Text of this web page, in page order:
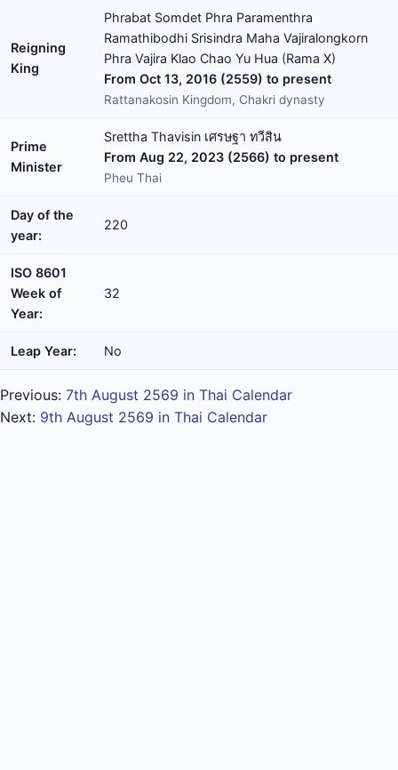
Reigning
King
Phrabat Somdet Phra Paramenthra
Ramathibodhi Srisindra Maha Vajiralongkorn
Phra Vajira Klao Chao Yu Hua (Rama X)
From Oct 13, 2016 (2559) to present
Rattanakosin Kingdom, Chakri dynasty
Prime
Minister
Srettha Thavisin เศรษฐา ทวีสิน
From Aug 22, 2023 (2566) to present
Pheu Thai
Day of the
year:
220
ISO 8601
Week of
Year:
32
Leap Year: No
Previous: 7th August 2569 in Thai Calendar
Next: 9th August 2569 in Thai Calendar